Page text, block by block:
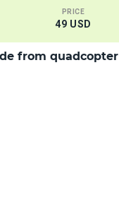
PRICE
49 USD
from quadcopter